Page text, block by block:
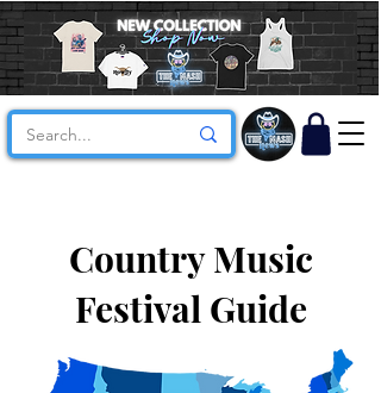
Country Music
Festival Guide